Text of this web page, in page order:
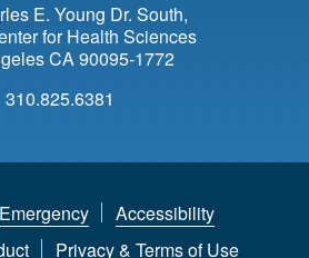
E. Young Dr. South
for Health Sciences
CA90095-1772
310.825.6381
Emergency
Accessibility
Privacy & Terms of Use